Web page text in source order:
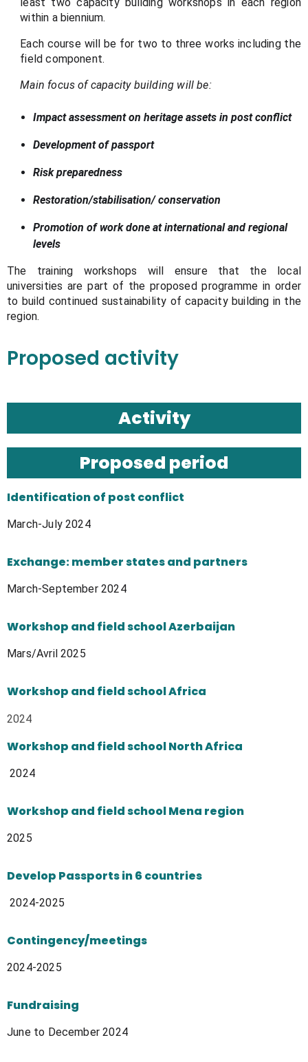
within a biennium.
Each course will be for two to three works including the
field component.
Main focus of capacity building will be:
Impact assessment on heritage assets in post conflict
Development of passport
Risk preparedness
Restoration/stabilisation/ conservation
Promotion of work done at international and regional
levels
The training workshops will ensure that the local
universities are part of the proposed programme in order
to build continued sustainability of capacity building in the
region.
Proposed activity
Activity
Proposed period​
Identification of post conflict
March-July 2024
Exchange: member states and partners
March-September 2024
Workshop and field school Azerbaijan
Mars/Avril 2025
Workshop and field school Africa
2024
Workshop and field school North Africa
2024
Workshop and field school Mena region
2025
Develop Passports in 6 countries
2024-2025
Contingency/meetings
2024-2025
Fundraising
June to December 2024